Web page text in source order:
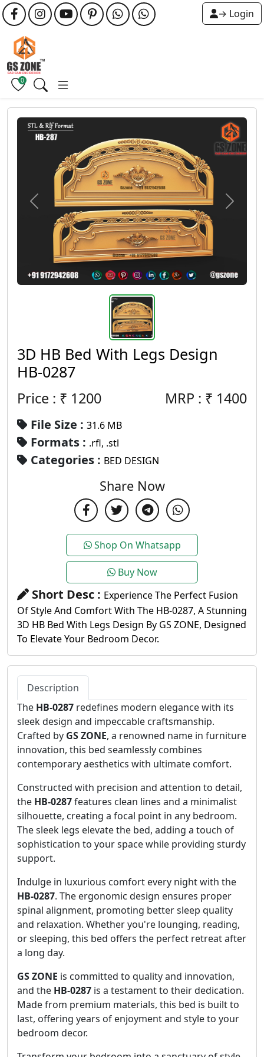
→ Login
0
3D HB Bed With Legs Design
HB-0287
Price : ₹ 1200 MRP : ₹ 1400
File Size : 31.6 MB
Formats : .rfl, .stl
Categories : BED DESIGN
Share Now
Shop On Whatsapp
Buy Now
Short Desc : Experience The Perfect Fusion
Of Style And Comfort With The HB-0287, A Stunning
3D HB Bed With Legs Design By GS ZONE, Designed
To Elevate Your Bedroom Decor.
Description
The HB-0287 redefines modern elegance with its
sleek design and impeccable craftsmanship.
Crafted by GS ZONE, a renowned name in furniture
innovation, this bed seamlessly combines
contemporary aesthetics with ultimate comfort.
Constructed with precision and attention to detail,
the HB-0287features clean lines and a minimalist
silhouette, creating a focal point in any bedroom.
The sleek legs elevate the bed, adding a touch of
sophistication to your space while providing sturdy
support.
Indulge in luxurious comfort every night with the
HB-0287. The ergonomic design ensures proper
spinal alignment, promoting better sleep quality
and relaxation. Whether you're lounging, reading,
or sleeping, this bed offers the perfect retreat after
a long day.
GS ZONE is committed to quality and innovation,
and the HB-0287 is a testament to their dedication.
Made from premium materials, this bed is built to
last, offering years of enjoyment and style to your
bedroom decor.